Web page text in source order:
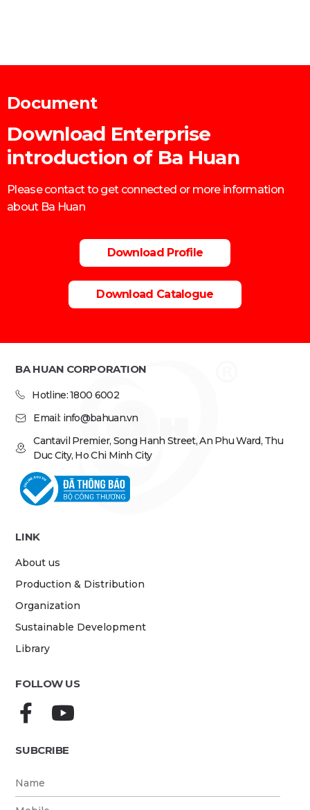
Document
Download Enterprise
introduction of Ba Huan
Please contact to get connected or more information
about Ba Huan
Download Profile
Download Catalogue
BA HUAN CORPORATION
Hotline: 1800 6002
Email: info@bahuan.vn
Cantavil Premier, Song Hanh Street, An Phu Ward, Thu
Duc City, Ho Chi Minh City
LINK
About us
Production & Distribution
Organization
Sustainable Development
Library
FOLLOW US
SUBCRIBE